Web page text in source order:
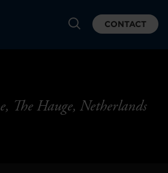
CONTACT
The Hauge, Netherlands